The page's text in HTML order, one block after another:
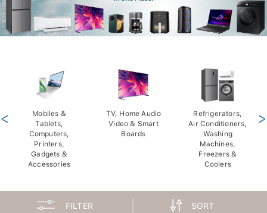
Mobiles &
Tablets,
Computers,
Printers,
Gadgets &
Accessories
TV, Home Audio
Video & Smart
Boards
Refrigerators,
Air Conditioners,
Washing
Machines,
Freezers &
Coolers
< >
FILTER SORT